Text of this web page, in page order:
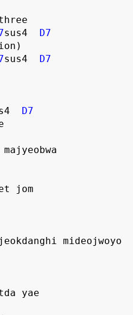
three
sus4 D7
sus4 D7
D7
jom
mideojwoyo
yae